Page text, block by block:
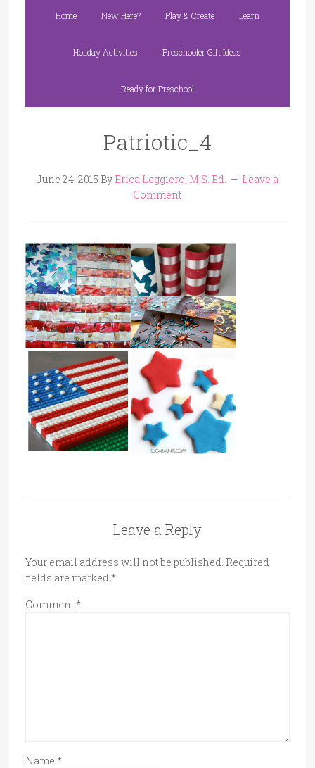
Home New Here? Play & Create Learn
Holiday Activities Preschooler Gift Ideas
Ready for Preschool
Patriotic_4
June 24, 2015 By Erica Leggiero, M.S. Ed.
Leave a
Comment
Leave a Reply
Your email address will not be published. Required
fields are marked *
Comment*
Name *